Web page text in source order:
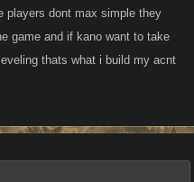
players dont max simple they
game and if kano want to take
thats what i build my acnt